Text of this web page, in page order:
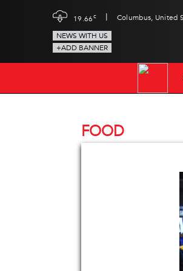
19.66c | Columbus, United
NEWS WITH US
+ADD BANNER
FOOD